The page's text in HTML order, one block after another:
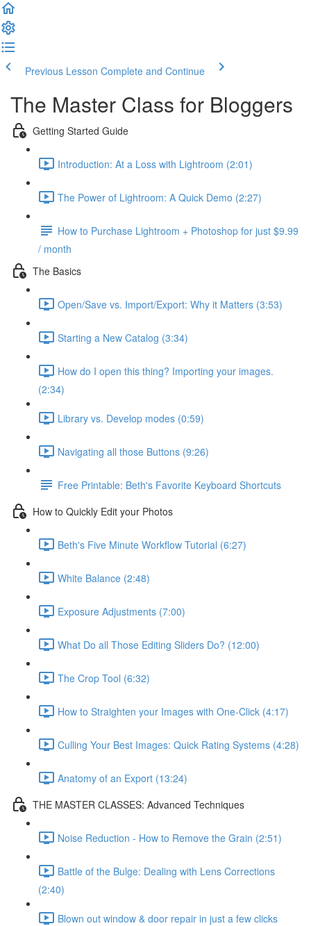
Previous Lesson Complete and Continue
The Master Class for Bloggers
Getting Started Guide
Introduction: At a Loss with Lightroom (2:01)
The Power of Lightroom: A Quick Demo (2:27)
How to Purchase Lightroom + Photoshop for just $9.99
/ month
The Basics
Open/Save vs. Import/Export: Why it Matters (3:53)
Starting a New Catalog (3:34)
How do I open this thing? Importing your images.
(2:34)
Library vs. Develop modes (0:59)
Navigating all those Buttons (9:26)
Free Printable: Beth's Favorite Keyboard Shortcuts
How to Quickly Edit your Photos
Beth's Five Minute Workflow Tutorial (6:27)
White Balance (2:48)
Exposure Adjustments (7:00)
What Do all Those Editing Sliders Do? (12:00)
The Crop Tool (6:32)
How to Straighten your Images with One-Click (4:17)
Culling Your Best Images: Quick Rating Systems (4:28)
Anatomy of an Export (13:24)
THE MASTER CLASSES: Advanced Techniques
Noise Reduction - How to Remove the Grain (2:51)
Battle of the Bulge: Dealing with Lens Corrections
(2:40)
Blown out window & door repair in just a few clicks